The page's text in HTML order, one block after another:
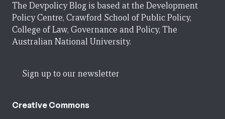
The Devpolicy Blog is based at the Development
Policy Centre, Crawford School of Public Policy,
College of Law, Governance and Policy, The
Australian National University.
Sign up to our newsletter
Creative Commons